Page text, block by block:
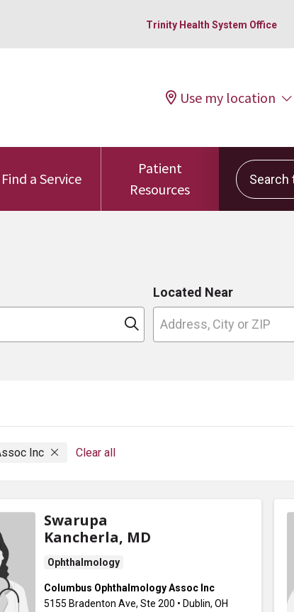
Trinity Health System Office
Use my location
Find a Service
Patient
Resources
Search
Click to search
Located Near
Inc Clear all
Swarupa
Kancherla, MD
Ophthalmology
Columbus Ophthalmology Assoc Inc
5155 Bradenton Ave, Ste 200 • Dublin, OH